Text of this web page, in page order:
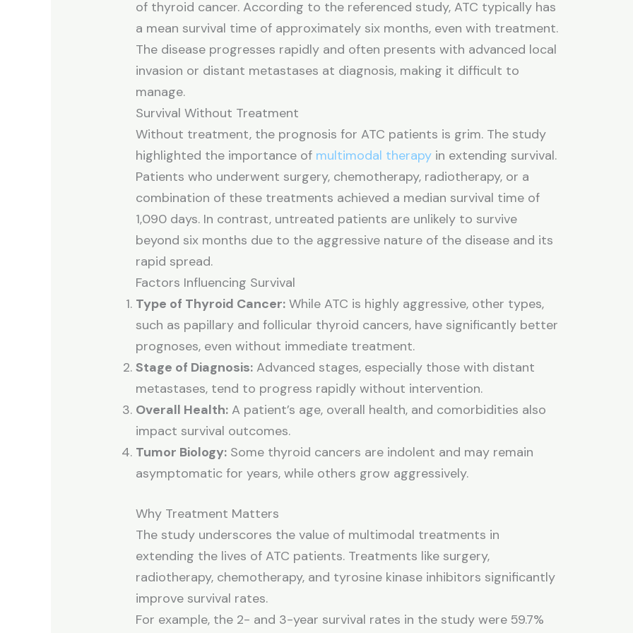
of thyroid cancer. According to the referenced study, ATC typically has
a mean survival time of approximately six months, even with treatment.
The disease progresses rapidly and often presents with advanced local
invasion or distant metastases at diagnosis, making it difficult to
manage.
Survival Without Treatment
Without treatment, the prognosis for ATC patients is grim. The study
highlighted the importance of multimodal therapy in extending survival.
Patients who underwent surgery, chemotherapy, radiotherapy, or a
combination of these treatments achieved a median survival time of
1,090 days. In contrast, untreated patients are unlikely to survive
beyond six months due to the aggressive nature of the disease and its
rapid spread.
Factors Influencing Survival
Type of Thyroid Cancer: While ATC is highly aggressive, other types,
such as papillary and follicular thyroid cancers, have significantly better
prognoses, even without immediate treatment.
Stage of Diagnosis: Advanced stages, especially those with distant
metastases, tend to progress rapidly without intervention.
Overall Health: A patient’s age, overall health, and comorbidities also
impact survival outcomes.
Tumor Biology: Some thyroid cancers are indolent and may remain
asymptomatic for years, while others grow aggressively.
Why Treatment Matters
The study underscores the value of multimodal treatments in
extending the lives of ATC patients. Treatments like surgery,
radiotherapy, chemotherapy, and tyrosine kinase inhibitors significantly
improve survival rates.
For example, the 2- and 3-year survival rates in the study were 59.7%